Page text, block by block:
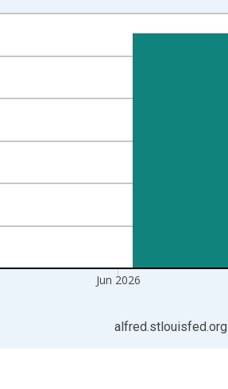
Jun 2026
alfred.stlouisfed.org